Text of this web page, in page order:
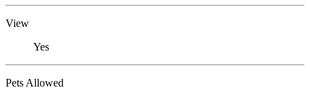
View
Yes
Pets Allowed